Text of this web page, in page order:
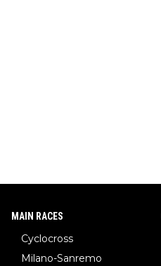
MAIN RACES
Cyclocross
Milano-Sanremo